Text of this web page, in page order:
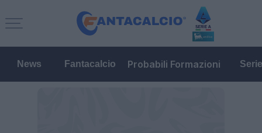
News Fantacalcio Probabili Formazioni